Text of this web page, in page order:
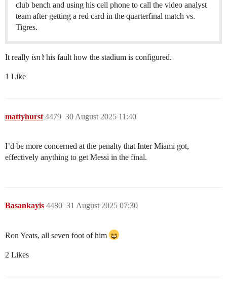
club bench and using his cell phone to call the video analyst
team after getting a red card in the quarterfinal match vs.
Tigres.
It really isn’this fault how the stadium is configured.
1 Like
mattyhurst 30 August 2025 11:40
4479
I’d be more concerned at the penalty that Inter Miami got,
effectively anything to get Messi in the final.
Basankayis 31 August 2025 07:30
4480
Ron Yeats, all seven foot of him
2 Likes